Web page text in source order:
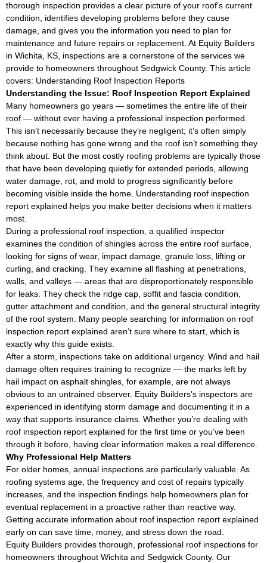
thorough inspection provides a clear picture of your roof’s current
condition, identifies developing problems before they cause
damage, and gives you the information you need to plan for
maintenance and future repairs or replacement. At Equity Builders
in Wichita, KS, inspections are a cornerstone of the services we
provide to homeowners throughout Sedgwick County. This article
covers: Understanding Roof Inspection Reports
Understanding the Issue: Roof Inspection Report Explained
Many homeowners go years — sometimes the entire life of their
roof — without ever having a professional inspection performed.
This isn’t necessarily because they’re negligent; it’s often simply
because nothing has gone wrong and the roof isn’t something they
think about. But the most costly roofing problems are typically those
that have been developing quietly for extended periods, allowing
water damage, rot, and mold to progress significantly before
becoming visible inside the home. Understanding roof inspection
report explained helps you make better decisions when it matters
most.
During a professional roof inspection, a qualified inspector
examines the condition of shingles across the entire roof surface,
looking for signs of wear, impact damage, granule loss, lifting or
curling, and cracking. They examine all flashing at penetrations,
walls, and valleys — areas that are disproportionately responsible
for leaks. They check the ridge cap, soffit and fascia condition,
gutter attachment and condition, and the general structural integrity
of the roof system. Many people searching for information on roof
inspection report explained aren’t sure where to start, which is
exactly why this guide exists.
After a storm, inspections take on additional urgency. Wind and hail
damage often requires training to recognize — the marks left by
hail impact on asphalt shingles, for example, are not always
obvious to an untrained observer. Equity Builders’s inspectors are
experienced in identifying storm damage and documenting it in a
way that supports insurance claims. Whether you’re dealing with
roof inspection report explained for the first time or you’ve been
through it before, having clear information makes a real difference.
Why Professional Help Matters
For older homes, annual inspections are particularly valuable. As
roofing systems age, the frequency and cost of repairs typically
increases, and the inspection findings help homeowners plan for
eventual replacement in a proactive rather than reactive way.
Getting accurate information about roof inspection report explained
early on can save time, money, and stress down the road.
Equity Builders provides thorough, professional roof inspections for
homeowners throughout Wichita and Sedgwick County. Our